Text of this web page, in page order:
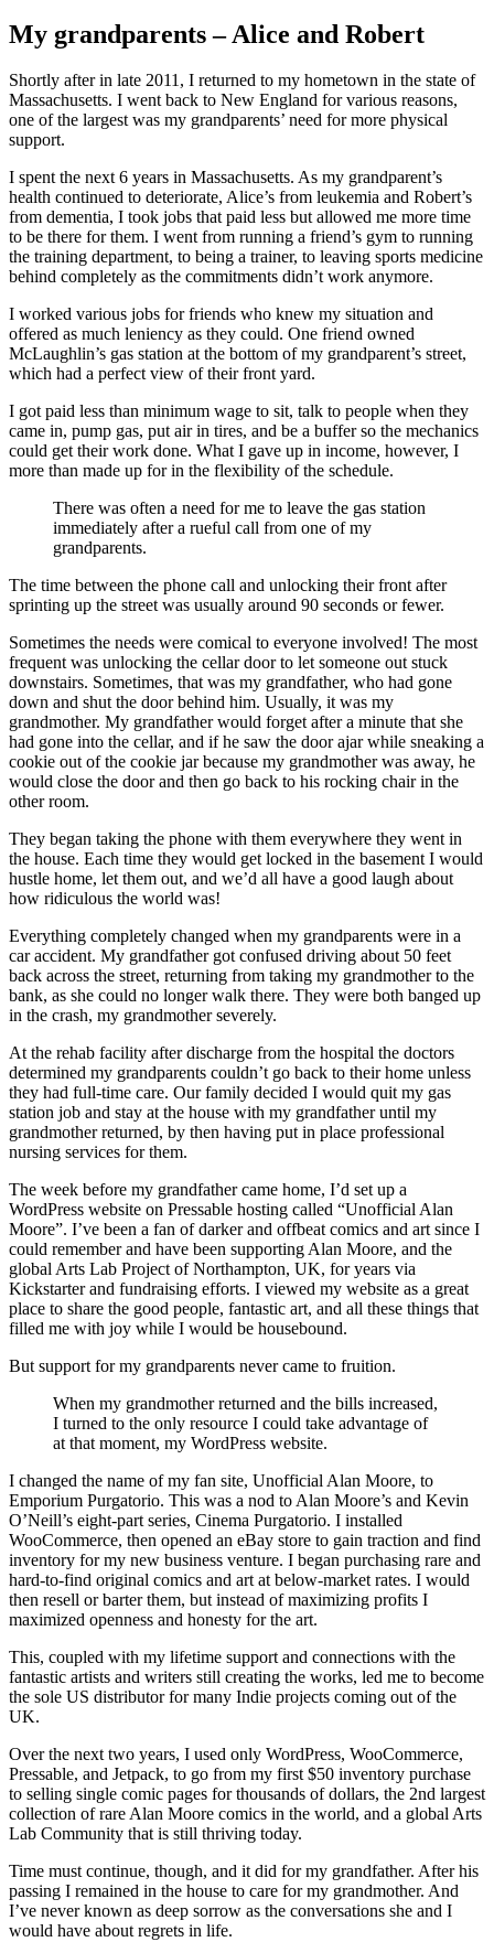
My grandparents – Alice and Robert
Shortly after in late 2011, I returned to my hometown in the state of
Massachusetts. I went back to New England for various reasons,
one of the largest was my grandparents’ need for more physical
support.
I spent the next 6 years in Massachusetts. As my grandparent’s
health continued to deteriorate, Alice’s from leukemia and Robert’s
from dementia, I took jobs that paid less but allowed me more time
to be there for them. I went from running a friend’s gym to running
the training department, to being a trainer, to leaving sports medicine
behind completely as the commitments didn’t work anymore.
I worked various jobs for friends who knew my situation and
offered as much leniency as they could. One friend owned
McLaughlin’s gas station at the bottom of my grandparent’s street,
which had a perfect view of their front yard.
I got paid less than minimum wage to sit, talk to people when they
came in, pump gas, put air in tires, and be a buffer so the mechanics
could get their work done. What I gave up in income, however, I
more than made up for in the flexibility of the schedule.
There was often a need for me to leave the gas station
immediately after a rueful call from one of my
grandparents.
The time between the phone call and unlocking their front after
sprinting up the street was usually around 90 seconds or fewer.
Sometimes the needs were comical to everyone involved! The most
frequent was unlocking the cellar door to let someone out stuck
downstairs. Sometimes, that was my grandfather, who had gone
down and shut the door behind him. Usually, it was my
grandmother. My grandfather would forget after a minute that she
had gone into the cellar, and if he saw the door ajar while sneaking a
cookie out of the cookie jar because my grandmother was away, he
would close the door and then go back to his rocking chair in the
other room.
They began taking the phone with them everywhere they went in
the house. Each time they would get locked in the basement I would
hustle home, let them out, and we’d all have a good laugh about
how ridiculous the world was!
Everything completely changed when my grandparents were in a
car accident. My grandfather got confused driving about 50 feet
back across the street, returning from taking my grandmother to the
bank, as she could no longer walk there. They were both banged up
in the crash, my grandmother severely.
At the rehab facility after discharge from the hospital the doctors
determined my grandparents couldn’t go back to their home unless
they had full-time care. Our family decided I would quit my gas
station job and stay at the house with my grandfather until my
grandmother returned, by then having put in place professional
nursing services for them.
The week before my grandfather came home, I’d set up a
WordPress website on Pressable hosting called “Unofficial Alan
Moore”. I’ve been a fan of darker and offbeat comics and art since I
could remember and have been supporting Alan Moore, and the
global Arts Lab Project of Northampton, UK, for years via
Kickstarter and fundraising efforts. I viewed my website as a great
place to share the good people, fantastic art, and all these things that
filled me with joy while I would be housebound.
But support for my grandparents never came to fruition.
When my grandmother returned and the bills increased,
I turned to the only resource I could take advantage of
at that moment, my WordPress website.
I changed the name of my fan site, Unofficial Alan Moore, to
Emporium Purgatorio. This was a nod to Alan Moore’s and Kevin
O’Neill’s eight-part series, Cinema Purgatorio. I installed
WooCommerce, then opened an eBay store to gain traction and find
inventory for my new business venture. I began purchasing rare and
hard-to-find original comics and art at below-market rates. I would
then resell or barter them, but instead of maximizing profits I
maximized openness and honesty for the art.
This, coupled with my lifetime support and connections with the
fantastic artists and writers still creating the works, led me to become
the sole US distributor for many Indie projects coming out of the
UK.
Over the next two years, I used only WordPress, WooCommerce,
Pressable, and Jetpack, to go from my first $50 inventory purchase
to selling single comic pages for thousands of dollars, the 2nd largest
collection of rare Alan Moore comics in the world, and a global Arts
Lab Community that is still thriving today.
Time must continue, though, and it did for my grandfather. After his
passing I remained in the house to care for my grandmother. And
I’ve never known as deep sorrow as the conversations she and I
would have about regrets in life.